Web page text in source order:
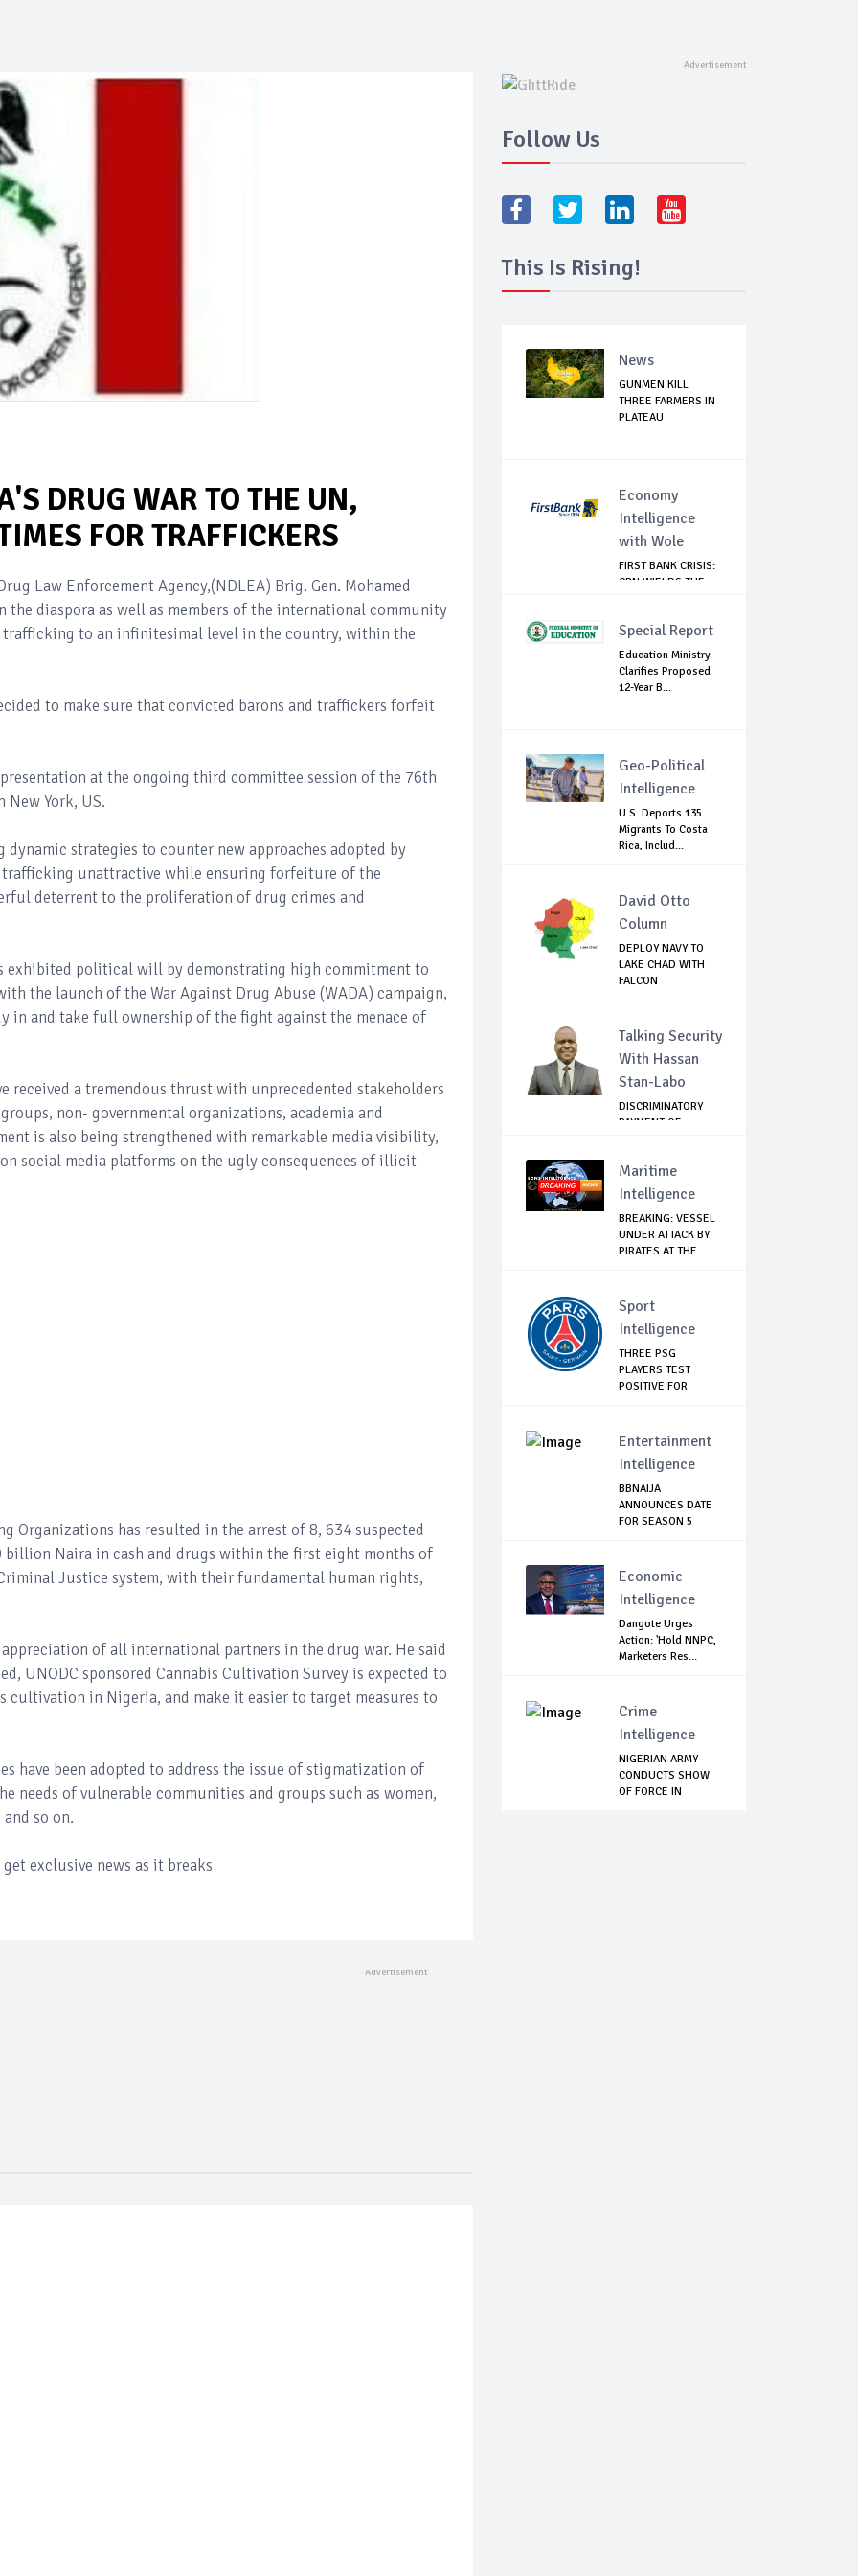
DRUG WAR TO THE UN,
FOR TRAFFICKERS
Law Enforcement Agency,(NDLEA) Brig. Gen. Mohamed
the diaspora as well as members of the international community
trafficking to an infinitesimal level in the country, within the
to make sure that convicted barons and traffickers forfeit
at the ongoing third committee session of the 76th
New York, US.
strategies to counter new approaches adopted by
unattractive while ensuring forfeiture of the
deterrent to the proliferation of drug crimes and
exhibited political will by demonstrating high commitment to
the launch of the War Against Drug Abuse (WADA) campaign,
and take full ownership of the fight against the menace of
received a tremendous thrust with unprecedented stakeholders
non- governmental organizations, academia and
is also being strengthened with remarkable media visibility,
social media platforms on the ugly consequences of illicit
Organizations has resulted in the arrest of 8, 634 suspected
Naira in cash and drugs within the first eight months of
Justice system, with their fundamental human rights,
appreciation of all international partners in the drug war. He said
UNODC sponsored Cannabis Cultivation Survey is expected to
in Nigeria, and make it easier to target measures to
have been adopted to address the issue of stigmatization of
needs of vulnerable communities and groups such as women,
so on.
exclusive news as it breaks
Follow Us
This Is Rising!
News
GUNMEN KILL
THREE FARMERS IN
PLATEAU
Economy
Intelligence
with Wole
FIRST BANK CRISIS:
CBN WIELDS THE
Special Report
Education Ministry
Clarifies Proposed
12-Year B...
Geo-Political
Intelligence
U.S. Deports 135
Migrants To Costa
Rica, Includ...
David Otto
Column
DEPLOY NAVY TO
LAKE CHAD WITH
FALCON
Talking Security
With Hassan
Stan-Labo
DISCRIMINATORY
PAYMENT OF
Maritime
Intelligence
BREAKING: VESSEL
UNDER ATTACK BY
PIRATES AT THE...
Sport
Intelligence
THREE PSG
PLAYERS TEST
POSITIVE FOR
Entertainment
Intelligence
BBNAIJA
ANNOUNCES DATE
FOR SEASON 5
Economic
Intelligence
Dangote Urges
Action: 'Hold NNPC,
Marketers Res...
Crime
Intelligence
NIGERIAN ARMY
CONDUCTS SHOW
OF FORCE IN